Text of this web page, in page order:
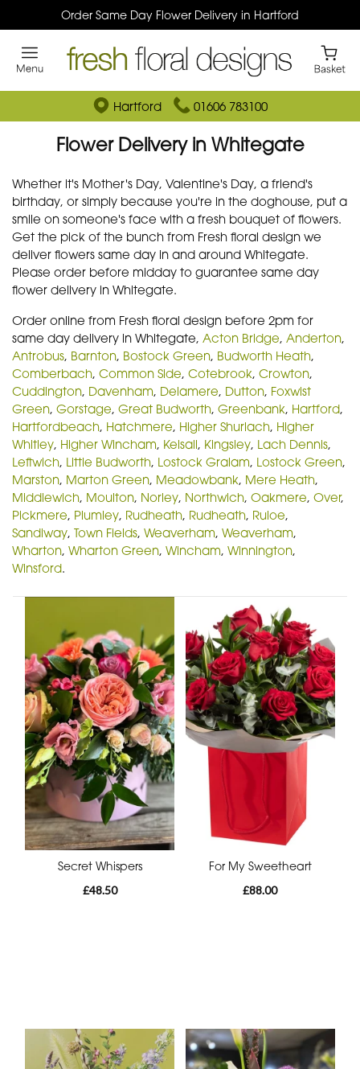
Order Same Day Flower Delivery in Hartford
Hartford 01606 783100
Flower Delivery in Whitegate
Whether it's Mother's Day, Valentine's Day, a friend's
birthday, or simply because you're in the doghouse, put a
smile on someone's face with a fresh bouquet of flowers.
Get the pick of the bunch from Fresh floral design we
deliver flowers same day in and around Whitegate.
Please order before midday to guarantee same day
flower delivery in Whitegate.
Order online from Fresh floral design before 2pm for
same day delivery in Whitegate, Acton Bridge, Anderton,
Antrobus, Barnton, Bostock Green, Budworth Heath,
Comberbach, Common Side, Cotebrook, Crowton,
Cuddington, Davenham, Delamere, Dutton, Foxwist
Green, Gorstage, Great Budworth, Greenbank, Hartford,
Hartfordbeach, Hatchmere, Higher Shurlach, Higher
Whitley, Higher Wincham, Kelsall, Kingsley, Lach Dennis,
Leftwich, Little Budworth, Lostock Gralam, Lostock Green,
Marston, Marton Green, Meadowbank, Mere Heath,
Middlewich, Moulton, Norley, Northwich, Oakmere, Over,
Pickmere, Plumley, Rudheath, Rudheath, Ruloe,
Sandiway, Town Fields, Weaverham, Weaverham,
Wharton, Wharton Green, Wincham, Winnington,
Winsford.
Secret Whispers
£48.50
For My Sweetheart
£88.00